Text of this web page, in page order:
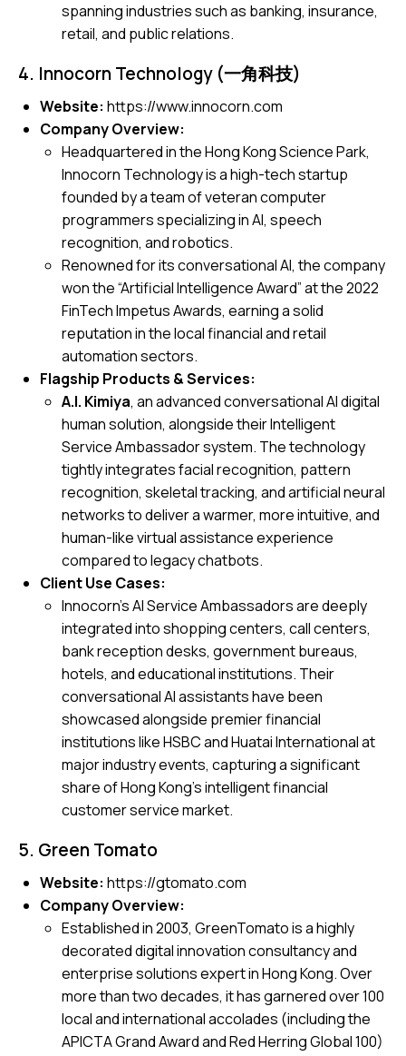
spanning industries such as banking, insurance,
retail, and public relations.
4. Innocorn Technology (一角科技)
Website: https://www.innocorn.com
Company Overview:
Headquartered in the Hong Kong Science Park,
Innocorn Technology is a high-tech startup
founded by a team of veteran computer
programmers specializing in AI, speech
recognition, and robotics.
Renowned for its conversational AI, the company
won the “Artificial Intelligence Award” at the2022
FinTech Impetus Awards, earning a solid
reputation in the local financial and retail
automation sectors.
Flagship Products & Services:
A.I. Kimiya, an advanced conversational AI digital
human solution, alongside their Intelligent
Service Ambassador system. The technology
tightly integrates facial recognition, pattern
recognition, skeletal tracking, and artificial neural
networks to deliver a warmer, more intuitive, and
human-like virtual assistance experience
compared to legacy chatbots.
Client Use Cases:
Innocorn’s AI Service Ambassadors are deeply
integrated into shopping centers, call centers,
bank reception desks, government bureaus,
hotels, and educational institutions. Their
conversational AI assistants have been
showcased alongside premier financial
institutions like HSBC and Huatai International at
major industry events, capturing a significant
share of Hong Kong’s intelligent financial
customer service market.
5. Green Tomato
Website: https://gtomato.com
Company Overview:
Established in 2003, GreenTomato is a highly
decorated digital innovation consultancy and
enterprise solutions expert in Hong Kong. Over
more than two decades, it has garnered over 100
local and international accolades (including the
APICTA Grand Award and Red Herring Global 100)